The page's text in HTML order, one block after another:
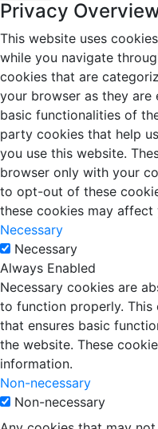
Privacy
This website uses
while you navigate
cookies that are
your browser as they
basic functionalities of
party cookies that help
you use this website.
browser only with your
to opt-out of these
these cookies may
Necessary
Necessary
Always Enabled
Necessary cookies are
to function properly.
that ensures basic
the website. These
information.
Non-necessary
Non-necessary